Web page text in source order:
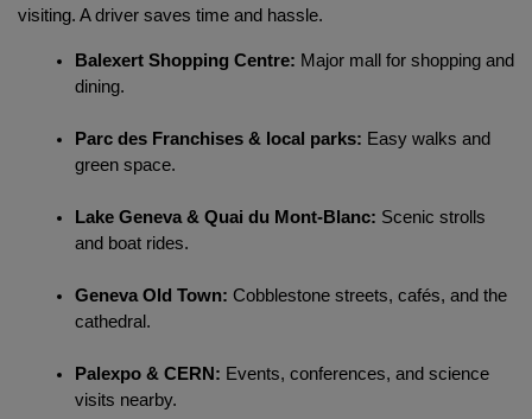
visiting. A driver saves time and hassle.
Balexert Shopping Centre: Major mall for shopping and
dining.
Parc des Franchises & local parks: Easy walks and
green space.
Lake Geneva & Quai du Mont-Blanc: Scenic strolls
and boat rides.
Geneva Old Town: Cobblestone streets, cafés, and the
cathedral.
Palexpo & CERN: Events, conferences, and science
visits nearby.